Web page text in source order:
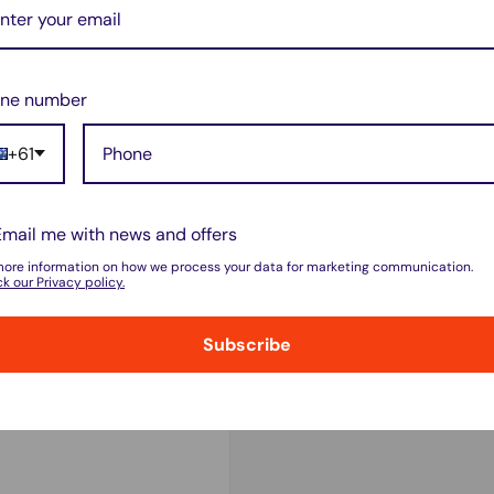
models only
deep discharges for
number
+61
me with news and offers
information on how we process your data for marketing communication.
our Privacy policy.
Subscribe